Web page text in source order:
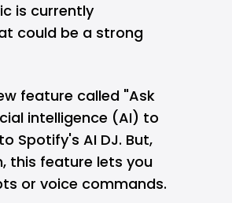
is currently
could be a strong
feature called "Ask
intelligence (AI) to
Spotify's AI DJ. But,
this feature lets you
or voice commands.